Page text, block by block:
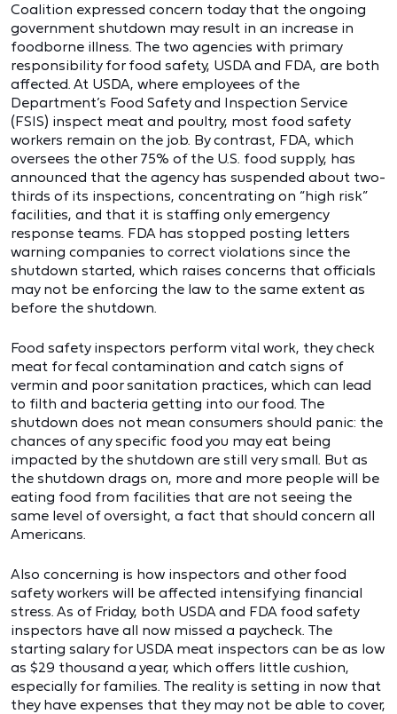
Coalition expressed concern today that the ongoing
government shutdown may result in an increase in
foodborne illness. The two agencies with primary
responsibility for food safety, USDA and FDA, are both
affected. At USDA, where employees of the
Department’s Food Safety and Inspection Service
(FSIS) inspect meat and poultry, most food safety
workers remain on the job. By contrast, FDA, which
oversees the other 75% of the U.S. food supply, has
announced that the agency has suspended about two-
thirds of its inspections, concentrating on “high risk”
facilities, and that it is staffing only emergency
response teams. FDA has stopped posting letters
warning companies to correct violations since the
shutdown started, which raises concerns that officials
may not be enforcing the law to the same extent as
before the shutdown.
Food safety inspectors perform vital work, they check
meat for fecal contamination and catch signs of
vermin and poor sanitation practices, which can lead
to filth and bacteria getting into our food. The
shutdown does not mean consumers should panic: the
chances of any specific food you may eat being
impacted by the shutdown are still very small. But as
the shutdown drags on, more and more people will be
eating food from facilities that are not seeing the
same level of oversight, a fact that should concern all
Americans.
Also concerning is how inspectors and other food
safety workers will be affected intensifying financial
stress. As of Friday, both USDA and FDA food safety
inspectors have all now missed a paycheck. The
starting salary for USDA meat inspectors can be as low
as $29 thousand a year, which offers little cushion,
especially for families. The reality is setting in now that
they have expenses that they may not be able to cover,